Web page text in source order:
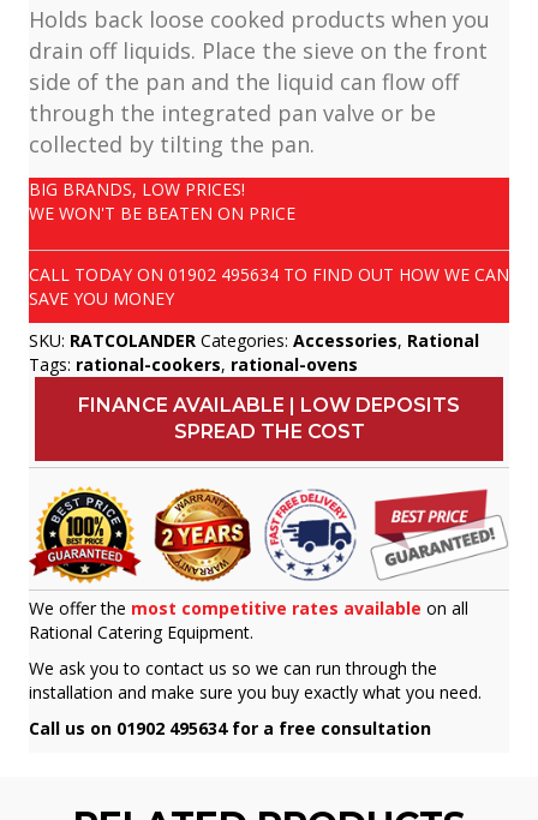
Holds back loose cooked products when you
drain off liquids. Place the sieve on the front
side of the pan and the liquid can flow off
through the integrated pan valve or be
collected by tilting the pan.
BIG BRANDS, LOW PRICES!
WE WON'T BE BEATEN ON PRICE
CALL TODAY ON 01902 495634 TO FIND OUT HOW WE CAN
SAVE YOU MONEY
SKU: RATCOLANDER Categories: Accessories, Rational
Tags: rational-cookers, rational-ovens
FINANCE AVAILABLE | LOW DEPOSITS
SPREAD THE COST
We offer the most competitive rates available on all
Rational Catering Equipment.
We ask you to contact us so we can run through the
installation and make sure you buy exactly what you need.
Call us on 01902 495634 for a free consultation